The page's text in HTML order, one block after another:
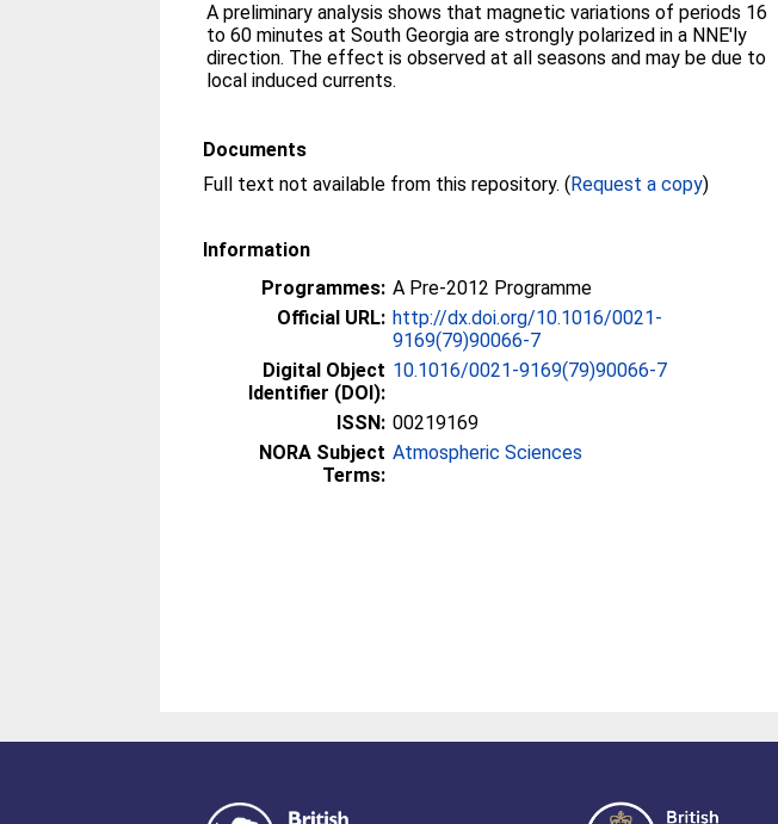
A preliminary analysis shows that magnetic variations of periods 16
to 60 minutes at South Georgia are strongly polarized in a NNE'ly
direction. The effect is observed at all seasons and may be due to
local induced currents.
Documents
Full text not available from this repository. (Request a copy)
Information
Programmes: A Pre-2012 Programme
Official URL: http://dx.doi.org/10.1016/0021-
9169(79)90066-7
Digital Object
Identifier (DOI):
10.1016/0021-9169(79)90066-7
ISSN: 00219169
NORA Subject
Terms:
Atmospheric Sciences